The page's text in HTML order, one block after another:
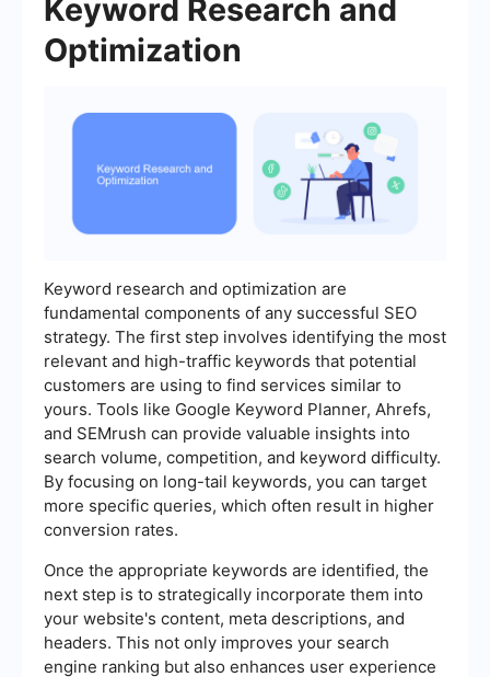
Keyword Research and
Optimization
Keyword research and optimization are
fundamental components of any successful SEO
strategy. The first step involves identifying the most
relevant and high-traffic keywords that potential
customers are using to find services similar to
yours. Tools like Google Keyword Planner, Ahrefs,
and SEMrush can provide valuable insights into
search volume, competition, and keyword difficulty.
By focusing on long-tail keywords, you can target
more specific queries, which often result in higher
conversion rates.
Once the appropriate keywords are identified, the
next step is to strategically incorporate them into
your website's content, meta descriptions, and
headers. This not only improves your search
engine ranking but also enhances user experience